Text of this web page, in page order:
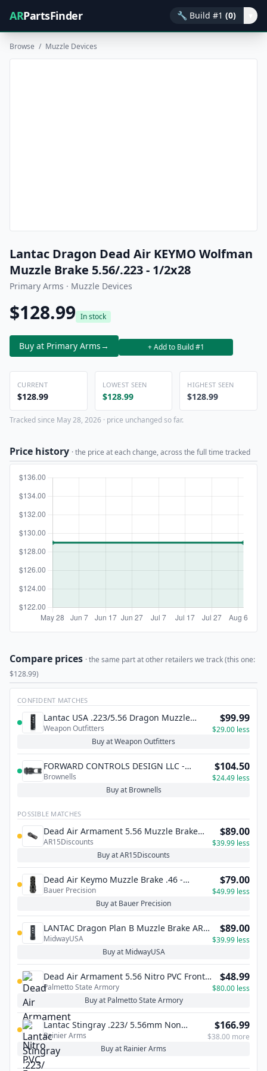
ARPartsFinder 🔧 Build #1 (0)
Browse / Muzzle Devices
Lantac Dragon Dead Air KEYMO Wolfman
Muzzle Brake 5.56/.223 - 1/2x28
Primary Arms · Muzzle Devices
$128.99 In stock
Buy at Primary Arms→ + Add to Build #1
CURRENT
$128.99
LOWEST SEEN
$128.99
HIGHEST SEEN
$128.99
Tracked since May 28, 2026 · price unchanged so far.
Price history · the price at each change, across the full time tracked
Compare prices · the same part at other retailers we track (this one:
$128.99)
CONFIDENT MATCHES
Lantac USA .223/5.56 Dragon Muzzle
Brake -1/2x28 TPI
Weapon Outfitters
$99.99
$29.00 less
Buy at Weapon Outfitters
FORWARD CONTROLS DESIGN LLC -
MUZZLE BRAKE KEYMO COMPATIBLE FOR
.223 DEAD AIR SUPPRESSOR
Brownells
$104.50
$24.49 less
Buy at Brownells
POSSIBLE MATCHES
Dead Air Armament 5.56 Muzzle Brake
Suppressor Mount – 1/2×28
AR15Discounts
$89.00
$39.99 less
Buy at AR15Discounts
Dead Air Keymo Muzzle Brake .46 -
11/16x24
Bauer Precision
$79.00
$49.99 less
Buy at Bauer Precision
LANTAC Dragon Plan B Muzzle Brake AR-
15
MidwayUSA
$89.00
$39.99 less
Buy at MidwayUSA
Dead Air Armament 5.56 Nitro PVC Front
Cap, Cerakote Black - DA201
Palmetto State Armory
$48.99
$80.00 less
Buy at Palmetto State Armory
Lantac Stingray .223/ 5.56mm Non
Linear Compensator - Stainless Steel
Rainier Arms
$166.99
$38.00 more
Buy at Rainier Arms